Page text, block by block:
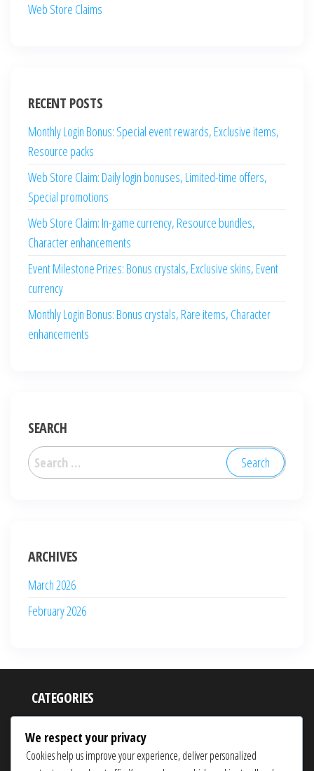
Web Store Claims
RECENT POSTS
Monthly Login Bonus: Special event rewards, Exclusive items,
Resource packs
Web Store Claim: Daily login bonuses, Limited-time offers,
Special promotions
Web Store Claim: In-game currency, Resource bundles,
Character enhancements
Event Milestone Prizes: Bonus crystals, Exclusive skins, Event
currency
Monthly Login Bonus: Bonus crystals, Rare items, Character
enhancements
SEARCH
Search
for:
ARCHIVES
March 2026
February 2026
CATEGORIES
Monthly Login Bonuses
We respect your privacy
Cookies help us improve your experience, deliver personalized